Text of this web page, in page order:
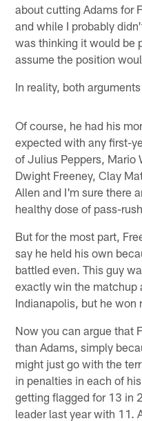
about cutting Adams for
and while I probably
was thinking it would be
assume the position
In reality, both
Of course, he had his
expected with any first-
of Julius Peppers, Mario
Dwight Freeney, Clay
Allen and I'm sure there
healthy dose of pass-
But for the most part,
say he held his own
battled even. This guy
exactly win the matchup
Indianapolis, but he won
Now you can argue that
than Adams, simply
might just go with the
in penalties in each of
getting flagged for 13 in
leader last year with 11.